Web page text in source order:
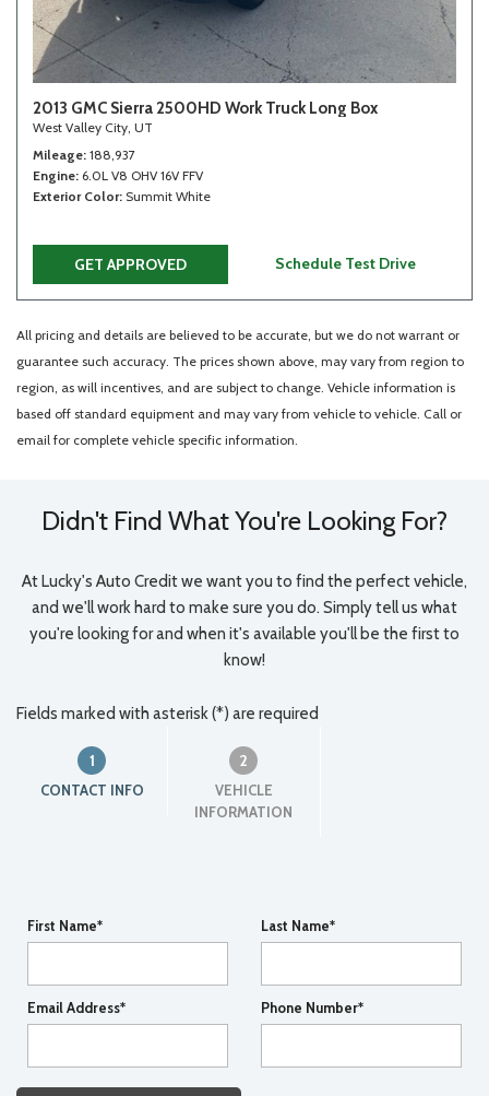
2013 GMC Sierra 2500HD Work Truck Long Box
West Valley City, UT
Mileage 188,937
Engine 6.0L V8 OHV 16V FFV
Exterior Color Summit White
GET APPROVED Schedule Test Drive
All pricing and details are believed to be accurate, but we do not warrant or
guarantee such accuracy. The prices shown above, may vary from region to
region, as will incentives, and are subject to change. Vehicle information is
based off standard equipment and may vary from vehicle to vehicle. Call or
email for complete vehicle specific information.
Didn't Find What You're Looking For?
At Lucky's Auto Credit we want you to find the perfect vehicle,
and we'll work hard to make sure you do. Simply tell us what
you're looking for and when it's available you'll be the first to
know!
Fields marked with asterisk (*) are required
1
CONTACT INFO
2
VEHICLE
INFORMATION
First Name* Last Name*
Email Address* Phone Number*